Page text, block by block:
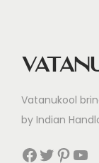
Vatanukool
by Indian
Facebook Twitter Pinterest YouTube